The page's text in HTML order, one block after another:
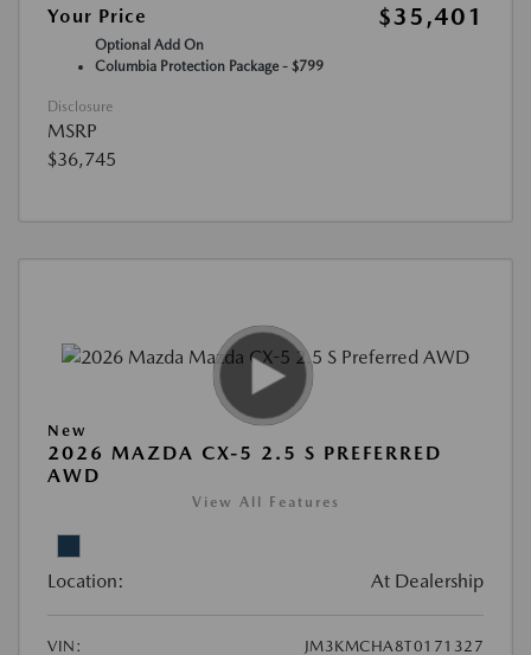
Your Price
$35,401
Optional Add On
Columbia Protection Package - $799
Disclosure
MSRP
$36,745
New
2026 MAZDA CX-5 2.5 S PREFERRED
AWD
View All Features
Location: At Dealership
VIN: JM3KMCHA8T0171327